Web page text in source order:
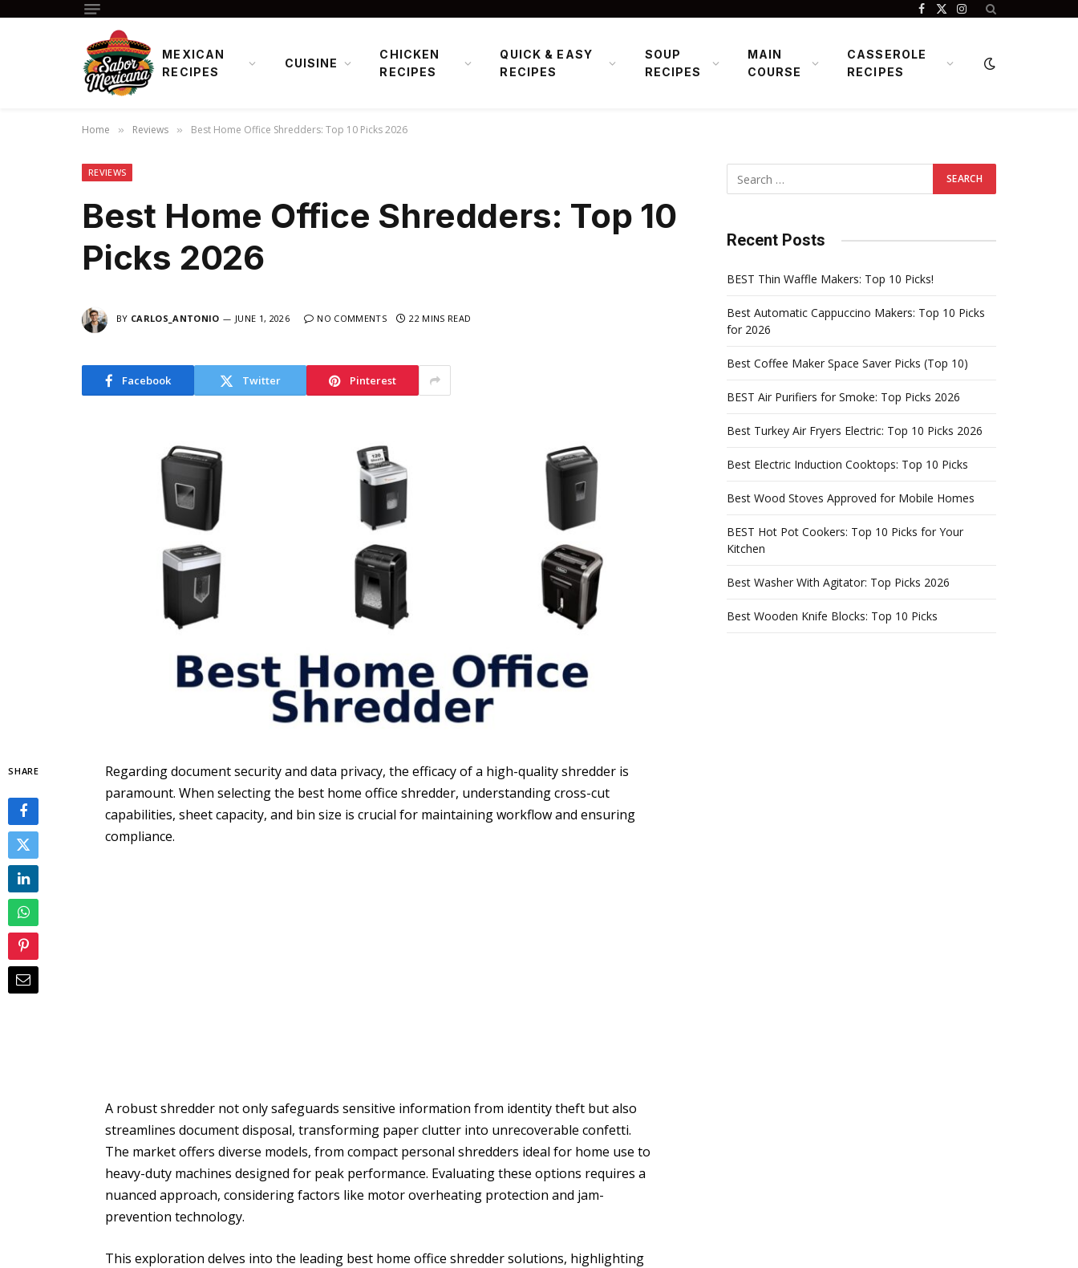
Facebook
X
Instagram
MEXICAN
RECIPES
CUISINE
CHICKEN
RECIPES
QUICK & EASY
RECIPES
SOUP
RECIPES
MAIN
COURSE
CASSEROLE
RECIPES
Home » Reviews » Best Home Office Shredders: Top 10 Picks 2026
REVIEWS
Best Home Office Shredders: Top 10
Picks 2026
BY CARLOS_ANTONIO JUNE 1, 2026 NO COMMENTS 22 MINS READ
Facebook Twitter Pinterest
SHARE
Regarding document security and data privacy, the efficacy of a high-quality shredder is
paramount. When selecting the best home office shredder, understanding cross-cut
capabilities, sheet capacity, and bin size is crucial for maintaining workflow and ensuring
compliance.
A robust shredder not only safeguards sensitive information from identity theft but also
streamlines document disposal, transforming paper clutter into unrecoverable confetti.
The market offers diverse models, from compact personal shredders ideal for home use to
heavy-duty machines designed for peak performance. Evaluating these options requires a
nuanced approach, considering factors like motor overheating protection and jam-
prevention technology.
This exploration delves into the leading best home office shredder solutions, highlighting
Recent Posts
BEST Thin Waffle Makers: Top 10 Picks!
Best Automatic Cappuccino Makers: Top 10 Picks
for 2026
Best Coffee Maker Space Saver Picks (Top 10)
BEST Air Purifiers for Smoke: Top Picks 2026
Best Turkey Air Fryers Electric: Top 10 Picks 2026
Best Electric Induction Cooktops: Top 10 Picks
Best Wood Stoves Approved for Mobile Homes
BEST Hot Pot Cookers: Top 10 Picks for Your
Kitchen
Best Washer With Agitator: Top Picks 2026
Best Wooden Knife Blocks: Top 10 Picks